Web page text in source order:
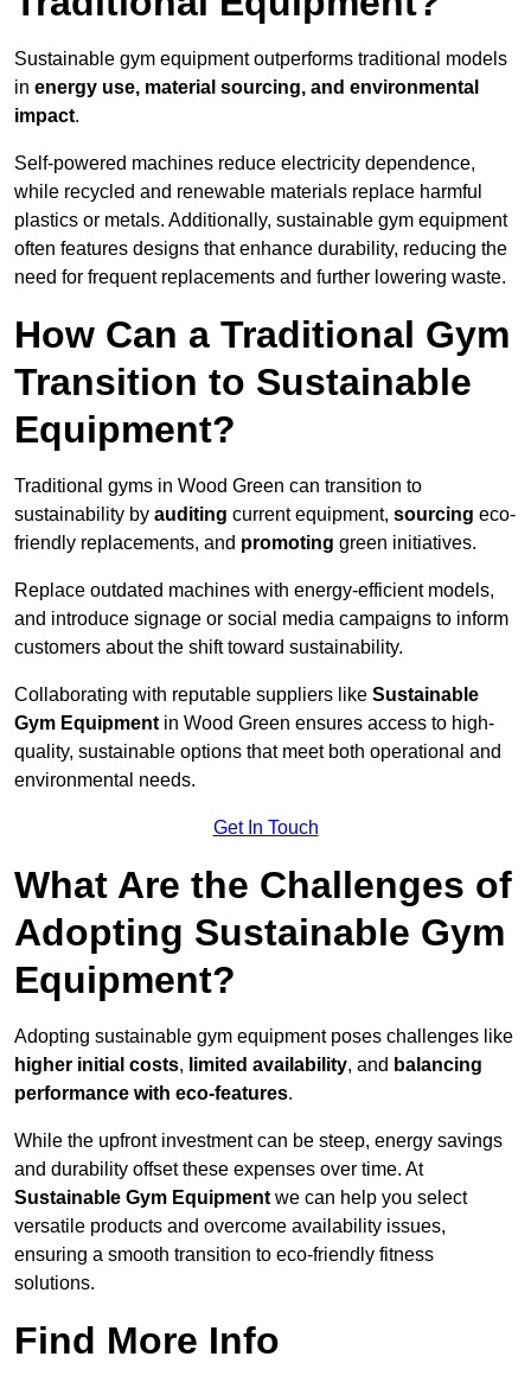
Sustainable gym equipment outperforms traditional models
in energy use, material sourcing, and environmental
impact.
Self-powered machines reduce electricity dependence,
while recycled and renewable materials replace harmful
plastics or metals. Additionally, sustainable gym equipment
often features designs that enhance durability, reducing the
need for frequent replacements and further lowering waste.
How Can a Traditional Gym
Transition to Sustainable
Equipment?
Traditional gyms in Wood Green can transition to
sustainability by auditing current equipment, sourcing eco-
friendly replacements, and promoting green initiatives.
Replace outdated machines with energy-efficient models,
and introduce signage or social media campaigns to inform
customers about the shift toward sustainability.
Collaborating with reputable suppliers like Sustainable
Gym Equipment in Wood Green ensures access to high-
quality, sustainable options that meet both operational and
environmental needs.
Get In Touch
What Are the Challenges of
Adopting Sustainable Gym
Equipment?
Adopting sustainable gym equipment poses challenges like
higher initial costs, limited availability, and balancing
performance with eco-features.
While the upfront investment can be steep, energy savings
and durability offset these expenses over time. At
Sustainable Gym Equipment we can help you select
versatile products and overcome availability issues,
ensuring a smooth transition to eco-friendly fitness
solutions.
Find More Info